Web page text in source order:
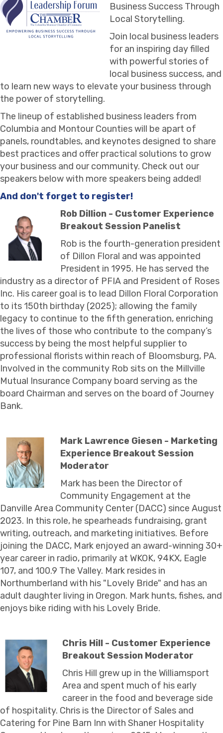
Business Success Through
Local Storytelling.
Join local business leaders
for an inspiring day filled
with powerful stories of
local business success, and
to learn new ways to elevate your business through
the power of storytelling.
The lineup of established business leaders from
Columbia and Montour Counties will be apart of
panels, roundtables, and keynotes designed to share
best practices and offer practical solutions to grow
your business and our community. Check out our
speakers below with more speakers being added!
And don't forget to register!
Rob Dillion - Customer Experience
Breakout Session Panelist
Rob is the fourth-generation president
of Dillon Floral and was appointed
President in 1995. He has served the
industry as a director of PFIA and President of Roses
Inc. His career goal is to lead Dillon Floral Corporation
to its 150th birthday (2025); allowing the family
legacy to continue to the fifth generation, enriching
the lives of those who contribute to the company’s
success by being the most helpful supplier to
professional florists within reach of Bloomsburg, PA.
Involved in the community Rob sits on the Millville
Mutual Insurance Company board serving as the
board Chairman and serves on the board of Journey
Bank.
Mark Lawrence Giesen - Marketing
Experience Breakout Session
Moderator
Mark has been the Director of
Community Engagement at the
Danville Area Community Center (DACC) since August
2023. In this role, he spearheads fundraising, grant
writing, outreach, and marketing initiatives. Before
joining the DACC, Mark enjoyed an award-winning 30+
year career in radio, primarily at WKOK, 94KX, Eagle
107, and 100.9 The Valley. Mark resides in
Northumberland with his "Lovely Bride" and has an
adult daughter living in Oregon. Mark hunts, fishes, and
enjoys bike riding with his Lovely Bride.
Chris Hill - Customer Experience
Breakout Session Moderator
Chris Hill grew up in the Williamsport
Area and spent much of his early
career in the food and beverage side
of hospitality. Chris is the Director of Sales and
Catering for Pine Barn Inn with Shaner Hospitality